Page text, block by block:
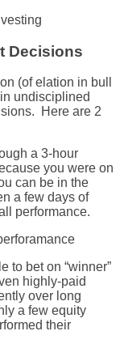
Decisions
(of elation in bull
undisciplined
Here are 2
a 3-hour
you were on
can be in the
a few days of
performance.
to bet on “winner”
highly-paid
over long
a few equity
their